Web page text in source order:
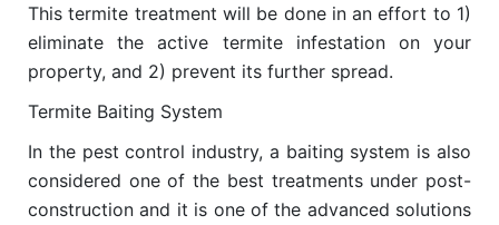
This termite treatment will be done in an effort to 1)
eliminate the active termite infestation on your
property, and 2) prevent its further spread.
Termite Baiting System
In the pest control industry, a baiting system is also
considered one of the best treatments under post-
construction and it is one of the advanced solutions